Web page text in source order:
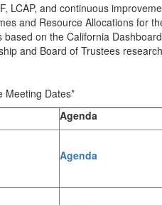
LCAP, and continuous
and Resource Allocations for
on the California
and Board of Trustees
Meeting Dates*
Agenda
Agenda